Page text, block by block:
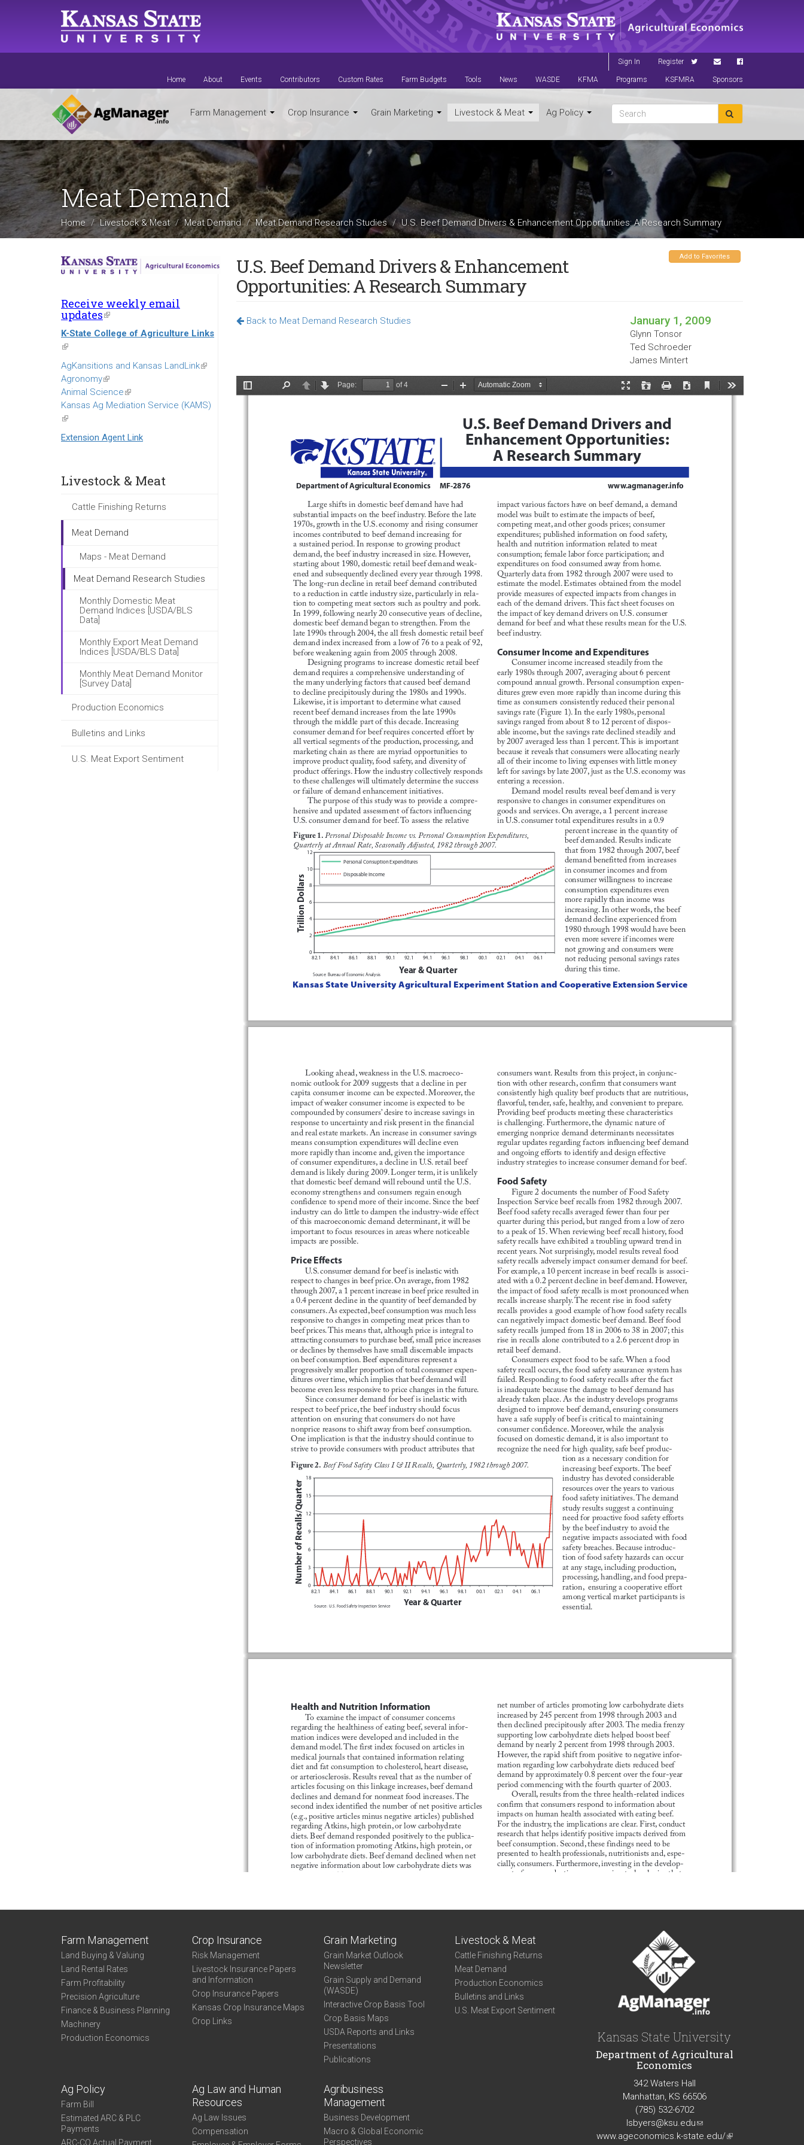
Sign In Register
Home About Events Contributors Custom Rates Farm Budgets Tools News WASDE KFMA Programs KSFMRA Sponsors
Farm Management Crop Insurance Grain Marketing Livestock & Meat Ag Policy
Meat Demand
Home Livestock & Meat Meat Demand Meat Demand Research Studies U.S. Beef Demand Drivers & Enhancement Opportunities: A Research Summary
Receive weekly email
updates(link
is
external)
K-State College of Agriculture Links
(link
is
external)
AgKansitions and Kansas LandLink(link
Agronomy(link
is
external)
Animal Science(link
is
Kansas Ag Mediation Service (KAMS)
(link
is
external)
Extension Agent Link
Livestock & Meat
Cattle Finishing Returns
Meat Demand
Maps - Meat Demand
Meat Demand Research Studies
Monthly Domestic Meat
Demand Indices [USDA/BLS
Data]
Monthly Export Meat Demand
Indices [USDA/BLS Data]
Monthly Meat Demand Monitor
[Survey Data]
Production Economics
Bulletins and Links
U.S. Meat Export Sentiment
Add to Favorites
U.S. Beef Demand Drivers & Enhancement
Opportunities: A Research Summary
Back to Meat Demand Research Studies January 1, 2009
Glynn Tonsor
Ted Schroeder
James Mintert
Farm Management
Land Buying & Valuing
Land Rental Rates
Farm Profitability
Precision Agriculture
Finance & Business Planning
Machinery
Production Economics
Crop Insurance
Risk Management
Livestock Insurance Papers
and Information
Crop Insurance Papers
Kansas Crop Insurance Maps
Crop Links
Grain Marketing
Grain Market Outlook
Newsletter
Grain Supply and Demand
(WASDE)
Interactive Crop Basis Tool
Crop Basis Maps
USDA Reports and Links
Presentations
Publications
Livestock & Meat
Cattle Finishing Returns
Meat Demand
Production Economics
Bulletins and Links
U.S. Meat Export Sentiment
Ag Policy
Farm Bill
Estimated ARC & PLC
Payments
ARC-CO Actual Payment
Ag Law and Human
Resources
Ag Law Issues
Compensation
Agribusiness
Management
Business Development
Macro & Global Economic
Perspectives
Kansas State University
Department of Agricultural
Economics
342 Waters Hall
Manhattan, KS 66506
(785) 532-6702
lsbyers@ksu.edu(link
sends
www.ageconomics.k-state.edu/(link